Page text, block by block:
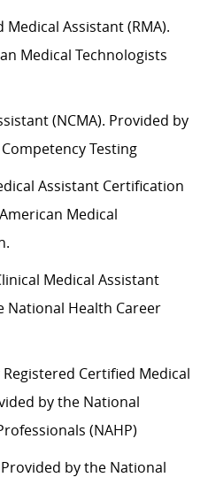
Assistant (RMA).
Medical Technologists
(NCMA). Provided by
Testing
Assistant Certification
Medical
Medical Assistant
National Health Career
Certified Medical
by the National
(NAHP)
by the National